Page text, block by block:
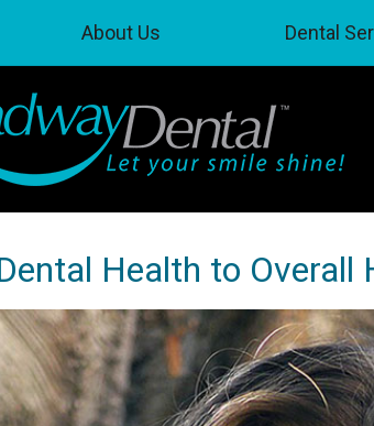
About Us Dental
Health to Overall